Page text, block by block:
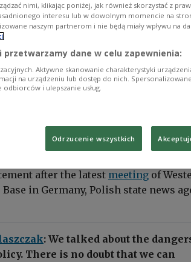
Mariusz Błaszczak. PAP/EPA/Ronald Wittek
after the latest meeting of
in Germany, Polish state news
: We talked about the
There is no doubt that we can
nimi, klikając poniżej, jak również skorzystać z
interesu lub w dowolnym momencie na
naszym partnerom i nie będą miały wpływu na
dane w celu zapewnienia:
Aktywne skanowanie charakterystyki
na urządzeniu lub dostęp do nich.
i ulepszanie usług.
Odrzucenie wszystkich